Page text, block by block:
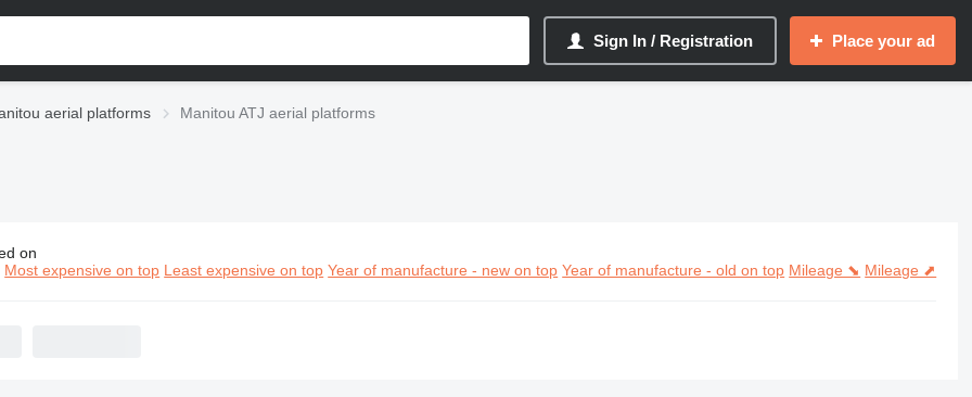
Sign In / Registration Place your ad
aerial platforms Manitou ATJ aerial platforms
ATJ aerial platforms
on
Most expensive on top Least expensive on top Year of manufacture - new on top Year of manufacture - old on top Mileage ⬊ Mileage ⬈